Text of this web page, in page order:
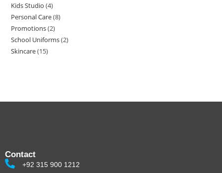
Kids Studio 4
Personal Care 8
Promotions 2
School Uniforms 2
Skincare 15
Contact
+92 315 900 1212